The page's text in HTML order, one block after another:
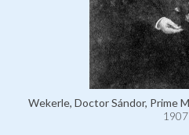
Wekerle, Doctor Sándor, Prime
1907